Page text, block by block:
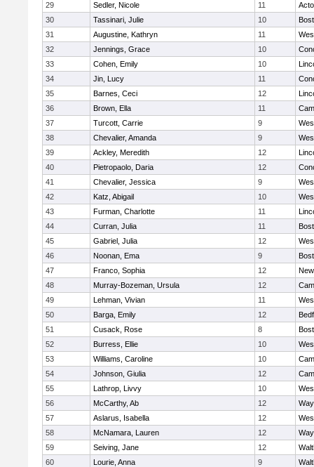
29
Sedler, Nicole 11
30
Tassinari, Julie 10
31
Augustine, Kathryn 11
32
Jennings, Grace 10
33
Cohen, Emily 10
34
Jin, Lucy 11
35
Barnes, Ceci 12
36
Brown, Ella 11
37
Turcott, Carrie 9
38
Chevalier, Amanda 9
39
Ackley, Meredith 12
40
Pietropaolo, Daria 12
41
Chevalier, Jessica 9
42
Katz, Abigail 10
43
Furman, Charlotte 11
44
Curran, Julia 11
45
Gabriel, Julia 12
46
Noonan, Ema 9
47
Franco, Sophia 12
48
Murray-Bozeman, Ursula 12
49
Lehman, Vivian 11
50
Barga, Emily 12
51
Cusack, Rose 8
52
Burress, Ellie 10
53
Williams, Caroline 10
54
Johnson, Giulia 12
55
Lathrop, Livvy 10
56
McCarthy, Ab 12
57
Aslarus, Isabella 12
58
McNamara, Lauren 12
59
Seiving, Jane 12
60
Lourie, Anna 9